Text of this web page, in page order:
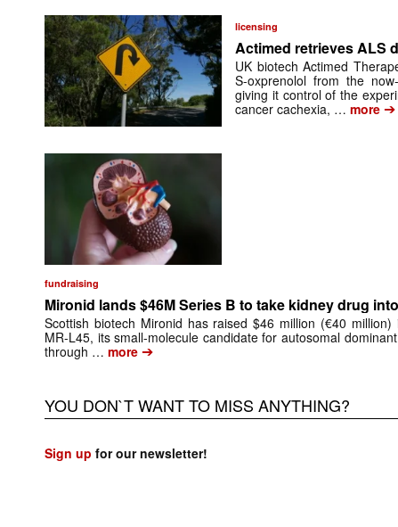
licensing
Actimed retrieves ALS
UK biotech Actimed
S-oxprenolol from the
giving it control of the
cancer cachexia, … more ➔
fundraising
Mironid lands $46M Series B to take kidney drug
Scottish biotech Mironid has raised $46 million (€40
MR-L45, its small-molecule candidate for autosomal
through … more ➔
YOU DON`T WANT TO MISS ANYTHING?
Sign up for our newsletter!